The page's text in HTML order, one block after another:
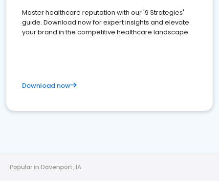
Master healthcare reputation with our '9 Strategies'
guide. Download now for expert insights and elevate
your brand in the competitive healthcare landscape
Download now
Popular in Davenport, IA